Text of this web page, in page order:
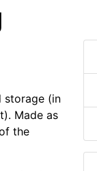
storage (in
Made as
the